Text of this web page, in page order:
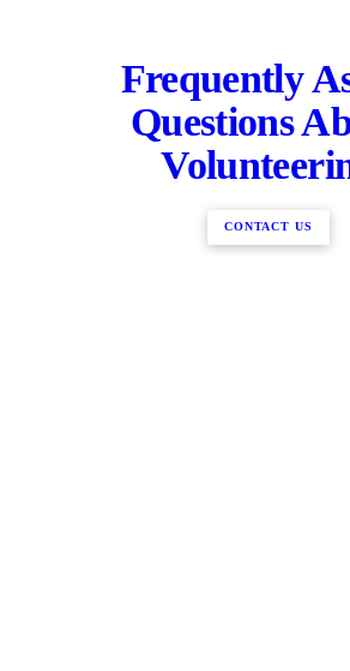
Frequently
Questions
CONTACT US